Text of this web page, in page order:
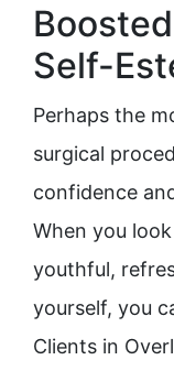
Self-
Perhaps the
surgical
confidence
When you
youthful,
yourself, you
Clients in